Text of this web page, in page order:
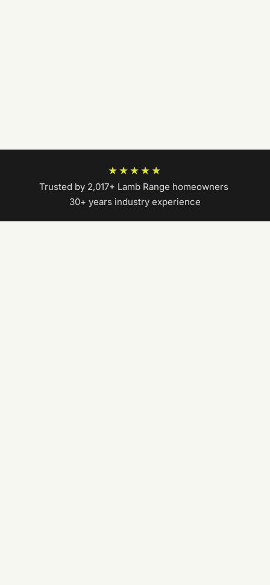
★★★★★
Trusted by 2,017+ Lamb Range homeowners|
30+ years industry experience